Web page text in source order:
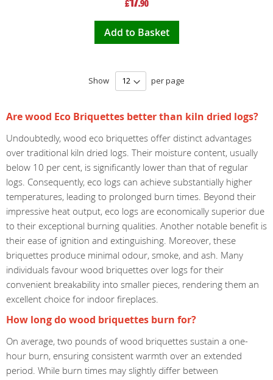
Price
£ .90
Add to Basket
Show per page
Are wood Eco Briquettes better than kiln dried logs?
Undoubtedly, wood eco briquettes offer distinct advantages
over traditional kiln dried logs. Their moisture content, usually
below 10 per cent, is significantly lower than that of regular
logs. Consequently, eco logs can achieve substantially higher
temperatures, leading to prolonged burn times. Beyond their
impressive heat output, eco logs are economically superior due
to their exceptional burning qualities. Another notable benefit is
their ease of ignition and extinguishing. Moreover, these
briquettes produce minimal odour, smoke, and ash. Many
individuals favour wood briquettes over logs for their
convenient breakability into smaller pieces, rendering them an
excellent choice for indoor fireplaces.
How long do wood briquettes burn for?
On average, two pounds of wood briquettes sustain a one-
hour burn, ensuring consistent warmth over an extended
period. While burn times may slightly differ between